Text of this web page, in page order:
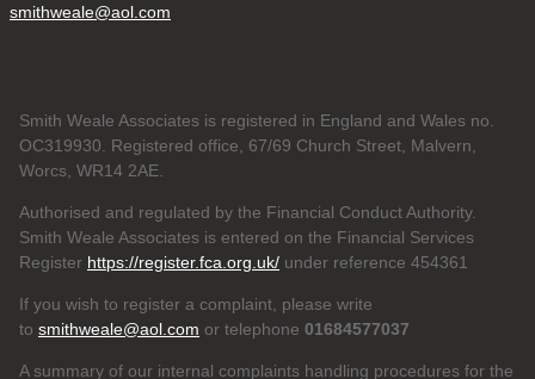
smithweale@aol.com
Smith Weale Associates is registered in England and Wales no.
OC319930. Registered office, 67/69 Church Street, Malvern,
Worcs, WR14 2AE.
Authorised and regulated by the Financial Conduct Authority.
Smith Weale Associates is entered on the Financial Services
Register https://register.fca.org.uk/ under reference 454361
If you wish to register a complaint, please write
to smithweale@aol.com or telephone 01684577037
A summary of our internal complaints handling procedures for the